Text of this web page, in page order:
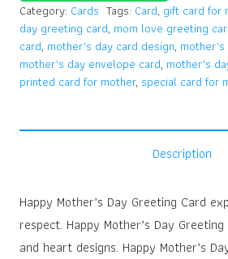
Category: Cards Tags: Card, gift card for
day greeting card, mom love greeting
card, mother’s day card design,
mother’s day envelope card, mother’s
printed card for mother, special card for
Description
Happy Mother’s Day Greeting Card
respect. Happy Mother’s Day
and heart designs. Happy Mother’s